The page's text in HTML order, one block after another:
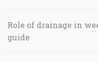
Role of drainage in
guide